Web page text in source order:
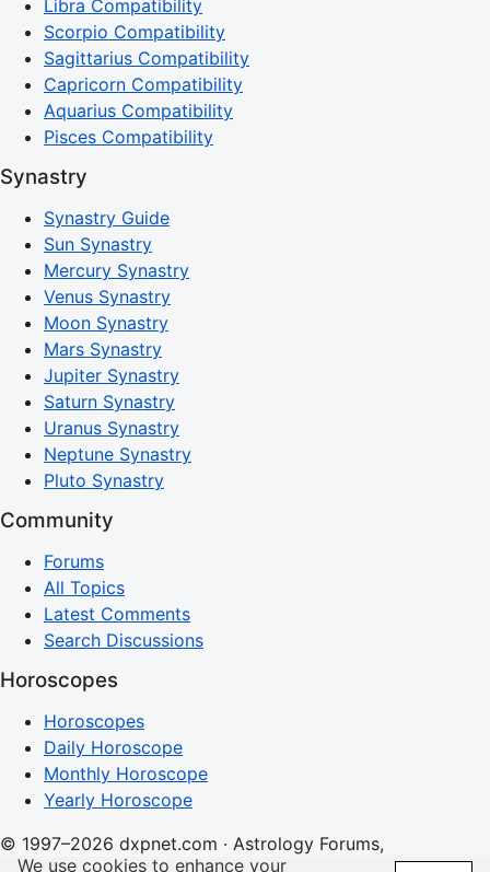
Libra Compatibility
Scorpio Compatibility
Sagittarius Compatibility
Capricorn Compatibility
Aquarius Compatibility
Pisces Compatibility
Synastry
Synastry Guide
Sun Synastry
Mercury Synastry
Venus Synastry
Moon Synastry
Mars Synastry
Jupiter Synastry
Saturn Synastry
Uranus Synastry
Neptune Synastry
Pluto Synastry
Community
Forums
All Topics
Latest Comments
Search Discussions
Horoscopes
Horoscopes
Daily Horoscope
Monthly Horoscope
Yearly Horoscope
© 1997–2026 dxpnet.com · Astrology Forums,
We use cookies to enhance your